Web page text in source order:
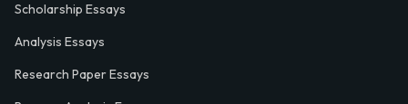
Scholarship Essays
Analysis Essays
Research Paper Essays